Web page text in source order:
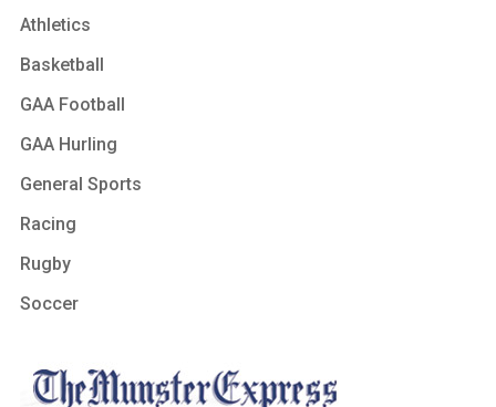
Athletics
Basketball
GAA Football
GAA Hurling
General Sports
Racing
Rugby
Soccer